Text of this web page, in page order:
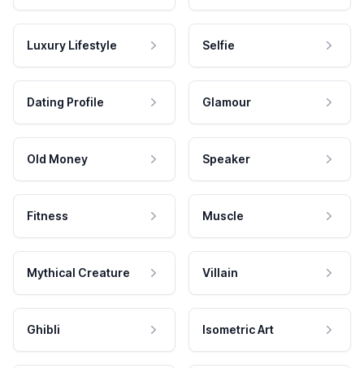
Luxury Lifestyle Selfie
Dating Profile Glamour
Old Money Speaker
Fitness Muscle
Mythical Creature Villain
Ghibli Isometric Art